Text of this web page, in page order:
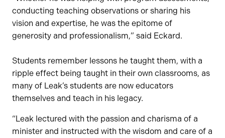
conducting teaching observations or sharing his
vision and expertise, he was the epitome of
generosity and professionalism,” said Eckard.
Students remember lessons he taught them, with a
ripple effect being taught in their own classrooms, as
many of Leak’s students are now educators
themselves and teach in his legacy.
“Leak lectured with the passion and charisma of a
minister and instructed with the wisdom and care of a